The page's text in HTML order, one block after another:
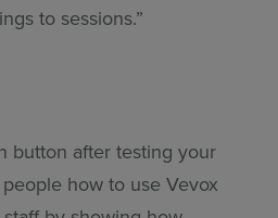
to sessions.”
button after testing your
how to use Vevox